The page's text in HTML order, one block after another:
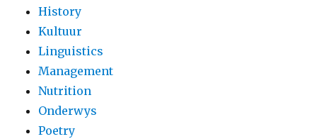
History
Kultuur
Linguistics
Management
Nutrition
Onderwys
Poetry